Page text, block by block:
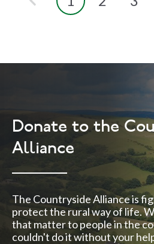
Donate to the
Alliance
The Countryside Alliance is
protect the rural way of life.
that matter to people in the
couldn't do it without your